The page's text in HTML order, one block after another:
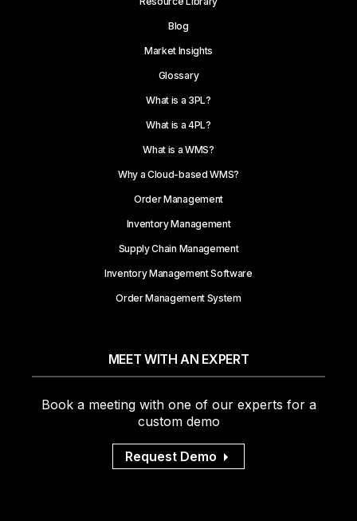
Blog
Market Insights
Glossary
What is a 3PL?
What is a 4PL?
What is a WMS?
Why a Cloud-based WMS?
Order Management
Inventory Management
Supply Chain Management
Inventory Management Software
Order Management System
MEET WITH AN EXPERT
Book a meeting with one of our experts for a
custom demo
Request Demo